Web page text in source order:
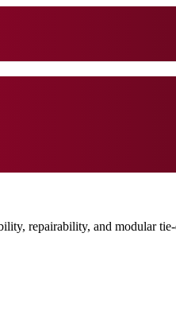
repairability, and modular